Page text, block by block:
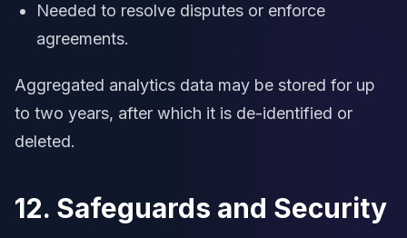
Needed to resolve disputes or enforce
agreements.
Aggregated analytics data may be stored for up
to two years, after which it is de-identified or
deleted.
12. Safeguards and Security